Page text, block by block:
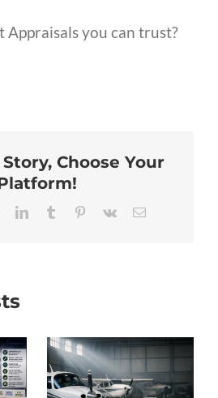
Appraisals you can trust?
Choose Your
LinkedInTumblr Pinterest
Vk Email